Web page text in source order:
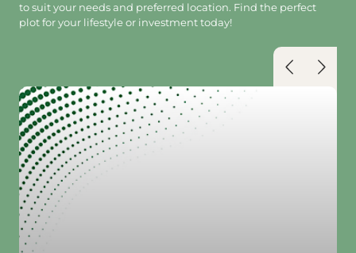
to suit your needs and preferred location. Find the perfect
plot for your lifestyle or investment today!